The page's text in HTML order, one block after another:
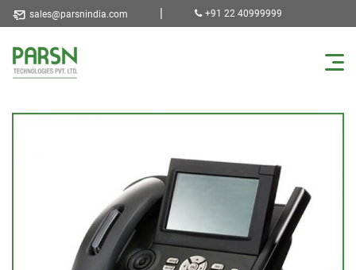
sales@parsnindia.com | +91 22 40999999